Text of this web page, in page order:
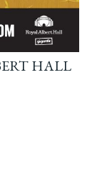
HALL